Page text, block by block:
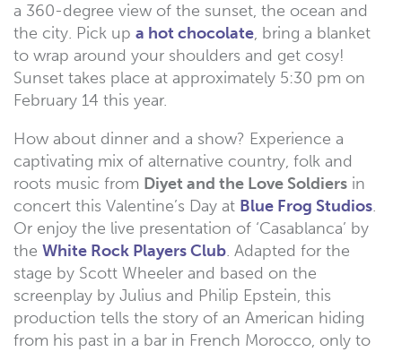
a 360-degree view of the sunset, the ocean and
the city. Pick up a hot chocolate, bring a blanket
to wrap around your shoulders and get cosy!
Sunset takes place at approximately 5:30 pm on
February 14 this year.
How about dinner and a show? Experience a
captivating mix of alternative country, folk and
roots music from Diyet and the Love Soldiers in
concert this Valentine’s Day at Blue Frog Studios.
Or enjoy the live presentation of ‘Casablanca’ by
the White Rock Players Club. Adapted for the
stage by Scott Wheeler and based on the
screenplay by Julius and Philip Epstein, this
production tells the story of an American hiding
from his past in a bar in French Morocco, only to